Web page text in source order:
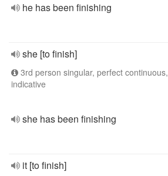
he has been finishing
she [to finish]
3rd person singular, perfect continuous,
indicative
she has been finishing
it [to finish]